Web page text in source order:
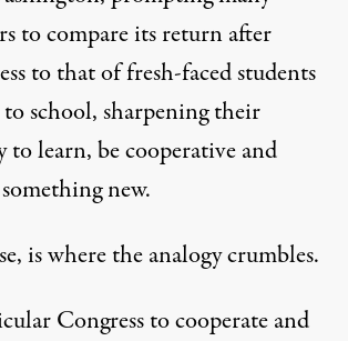
to compare its return after
to that of fresh-faced students
school, sharpening their
to learn, be cooperative and
new.
is where the analogy crumbles.
Congress to cooperate and